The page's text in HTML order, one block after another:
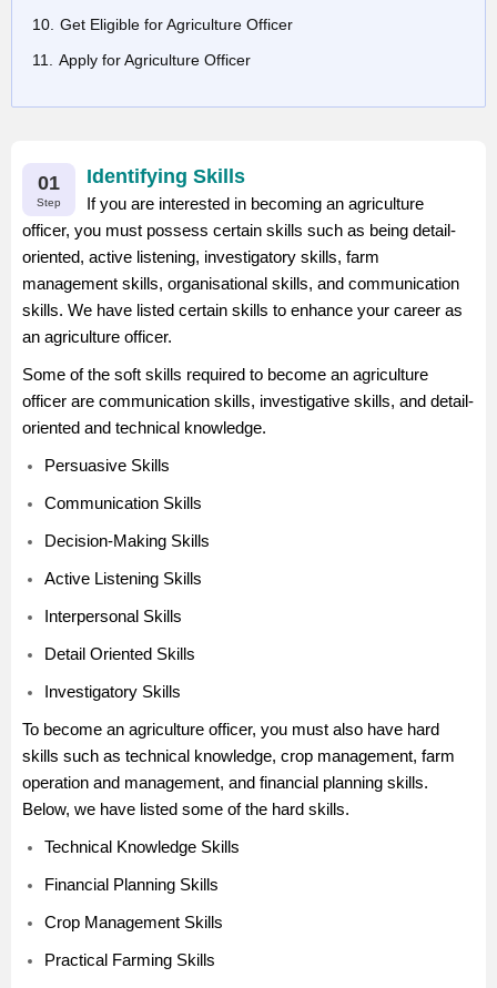
Get Eligible for Agriculture Officer
Apply for Agriculture Officer
01
Step
Identifying Skills
If you are interested in becoming an agriculture
officer, you must possess certain skills such as being detail-
oriented, active listening, investigatory skills, farm
management skills, organisational skills, and communication
skills. We have listed certain skills to enhance your career as
an agriculture officer.
Some of the soft skills required to become an agriculture
officer are communication skills, investigative skills, and detail-
oriented and technical knowledge.
Persuasive Skills
Communication Skills
Decision-Making Skills
Active Listening Skills
Interpersonal Skills
Detail Oriented Skills
Investigatory Skills
To become an agriculture officer, you must also have hard
skills such as technical knowledge, crop management, farm
operation and management, and financial planning skills.
Below, we have listed some of the hard skills.
Technical Knowledge Skills
Financial Planning Skills
Crop Management Skills
Practical Farming Skills